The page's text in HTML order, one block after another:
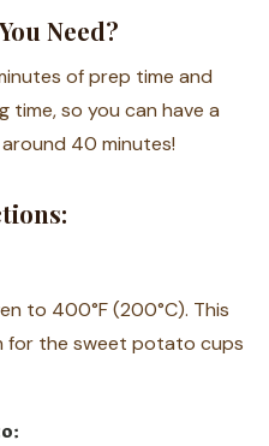
Need?
of prep time and
so you can have a
40 minutes!
to 400°F (200°C). This
for the sweet potato cups